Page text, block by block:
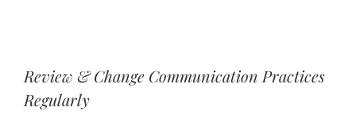
Review & Change Communication Practices
Regularly